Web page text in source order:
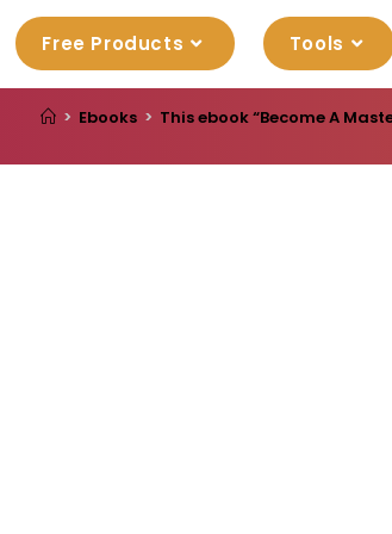
Free Products Tools
> Ebooks > This ebook “Become A